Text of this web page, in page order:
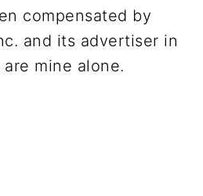
compensated by
and its advertiser in
mine alone.